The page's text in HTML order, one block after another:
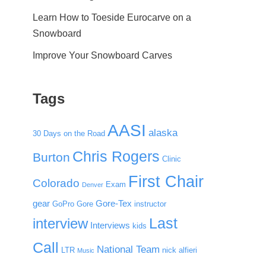
Learn How to Toeside Eurocarve on a
Snowboard
Improve Your Snowboard Carves
Tags
30 Days on the Road AASI alaska
Burton Chris Rogers Clinic
Colorado Denver Exam First Chair
gear GoPro Gore Gore-Tex instructor
interview Interviews kids Last
Call
LTR Music National Team nick alfieri